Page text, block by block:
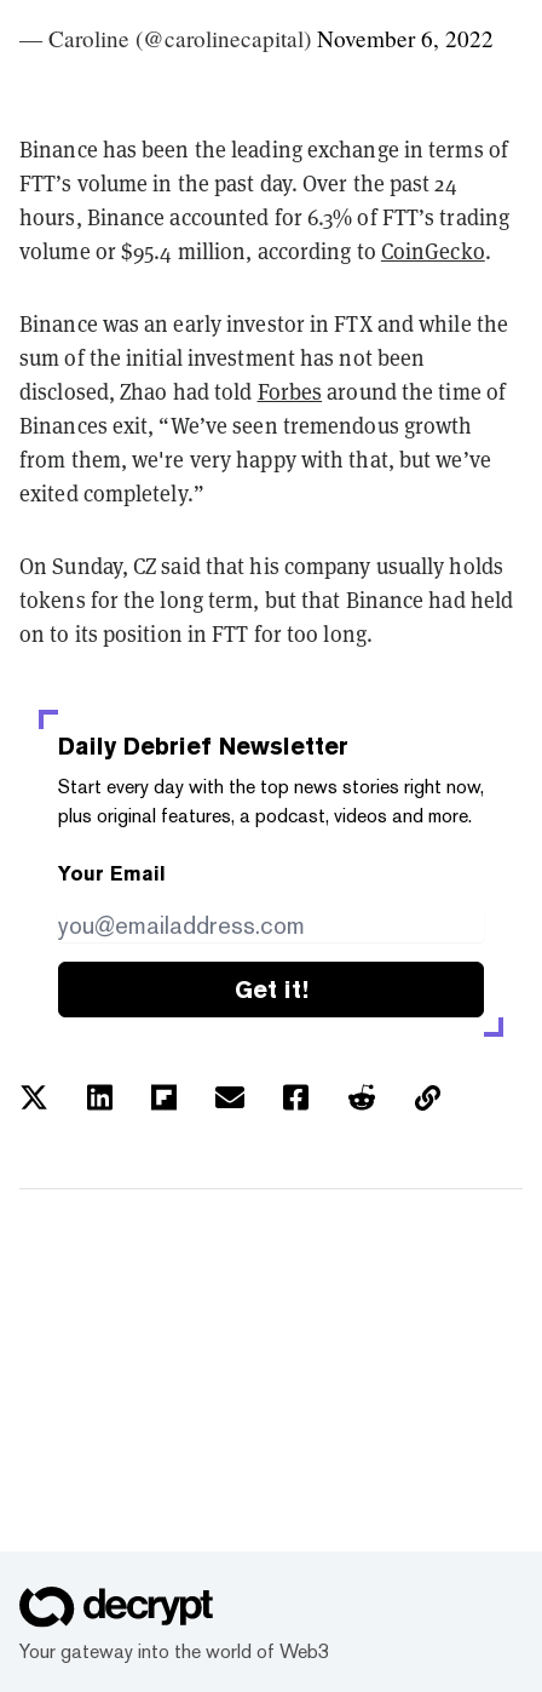
— Caroline (@carolinecapital) November 6, 2022
Binance has been the leading exchange in terms of
FTT’s volume in the past day. Over the past 24
hours, Binance accounted for 6.3% of FTT’s trading
volume or $95.4 million, according to CoinGecko.
Binance was an early investor in FTX and while the
sum of the initial investment has not been
disclosed, Zhao had told Forbes around the time of
Binances exit, “We’ve seen tremendous growth
from them, we're very happy with that, but we’ve
exited completely.”
On Sunday, CZ said that his company usually holds
tokens for the long term, but that Binance had held
on to its position in FTT for too long.
Daily Debrief Newsletter
Start every day with the top news stories right now,
plus original features, a podcast, videos and more.
Your Email
Get it!
Your gateway into the world of Web3